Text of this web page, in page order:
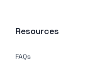
Resources
FAQs